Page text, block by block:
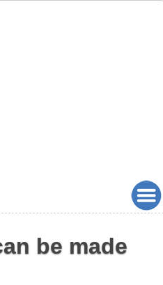
be made